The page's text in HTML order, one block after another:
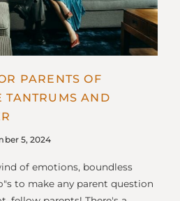
PARENTS OF
TANTRUMS AND
5, 2024
of emotions, boundless
to make any parent question